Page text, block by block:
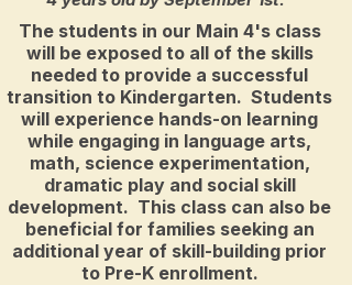
The students in our Main 4's class
will be exposed to all of the skills
needed to provide a successful
transition to Kindergarten. Students
will experience hands-on learning
while engaging in language arts,
math, science experimentation,
dramatic play and social skill
development. This class can also be
beneficial for families seeking an
additional year of skill-building prior
to Pre-K enrollment.